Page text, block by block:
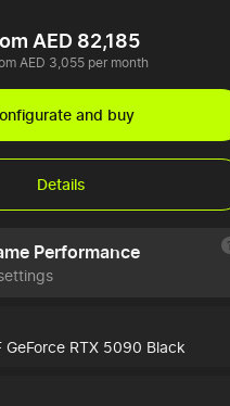
AED 82,185
AED 3,055 per month
and buy
Details
Performance
GeForce RTX 5090 Black